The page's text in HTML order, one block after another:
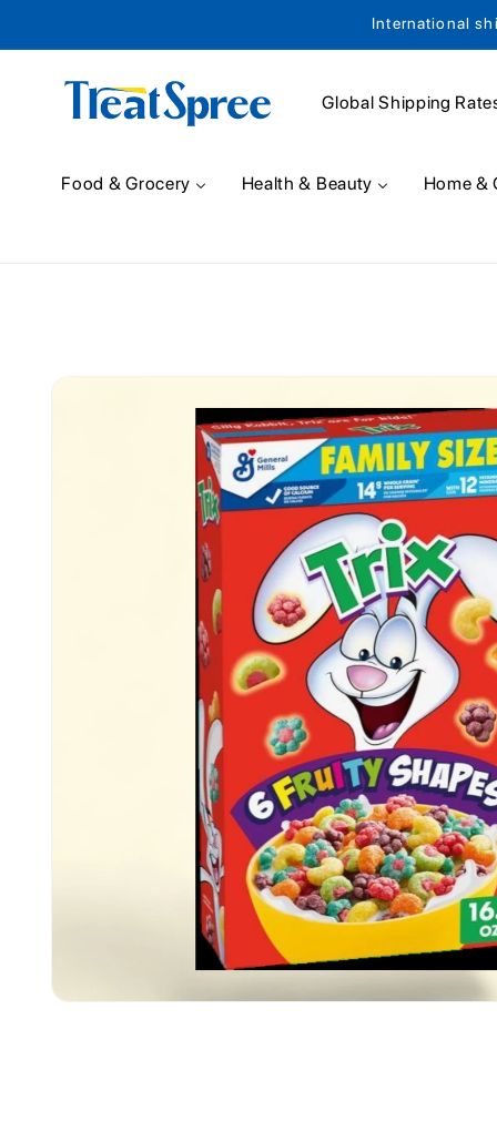
International
Global Shipping
Food & Grocery Health & Beauty Home &
information